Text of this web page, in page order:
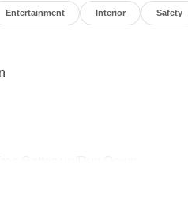
Entertainment Interior Safety